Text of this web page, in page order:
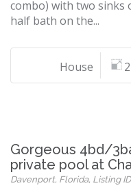
combo) with two sinks
half bath on the...
House
Gorgeous 4bd/
private pool at
Davenport, Florida, Listing